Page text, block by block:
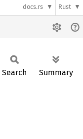
docs.rs Rust
Search Summary